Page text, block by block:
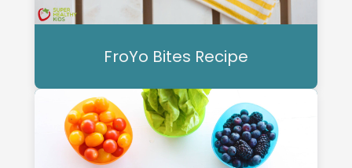
FroYo Bites Recipe